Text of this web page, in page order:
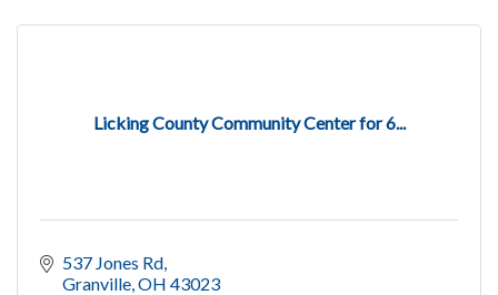
Licking County Community Center for 6...
537 Jones Rd
Granville OH 43023